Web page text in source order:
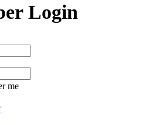
Login
me